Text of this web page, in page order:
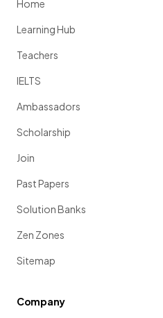
Home
Learning Hub
Teachers
IELTS
Ambassadors
Scholarship
Join
Past Papers
Solution Banks
Zen Zones
Sitemap
Company